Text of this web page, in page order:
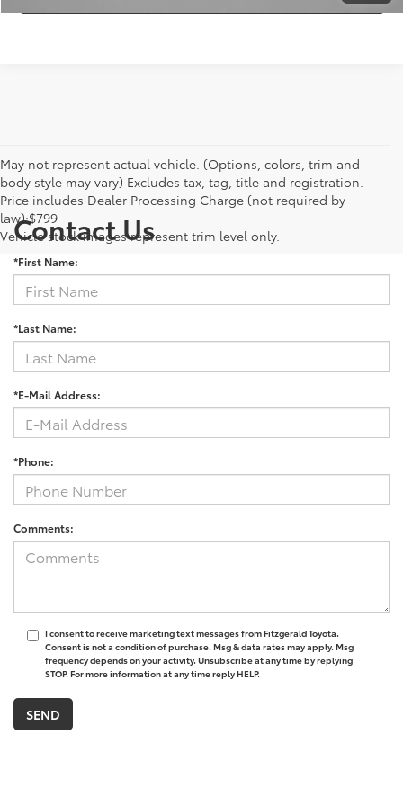
May not represent actual vehicle. (Options, colors, trim and
body style may vary) Excludes tax, tag, title and registration.
Price includes Dealer Processing Charge (not required by
law):$799
Vehicle stock images represent trim level only.
Contact Us
*First Name:
*Last Name:
*E-Mail Address:
*Phone:
Comments:
I consent to receive marketing text messages from Fitzgerald Toyota.
Consent is not a condition of purchase. Msg & data rates may apply. Msg
frequency depends on your activity. Unsubscribe at any time by replying
STOP. For more information at any time reply HELP.